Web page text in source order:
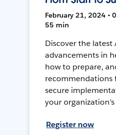
February 21, 2024 •
55 min
Discover the latest
advancements in
how to prepare,
recommendations
secure
your
Register now